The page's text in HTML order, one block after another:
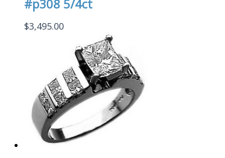
#p308 5/4ct
$3,495.00